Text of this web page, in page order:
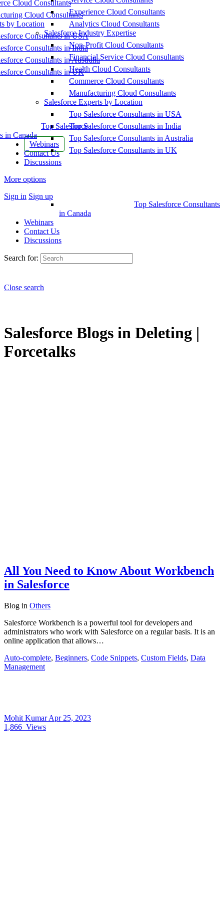
Cloud Consultants
Cloud Consultants
by Location
Consultants in USA
Consultants in India
Consultants in Australia
Consultants in UK
Top Salesforce
in Canada
Webinars
Contact Us
Discussions
More options
Sign in Sign up
Experience Cloud Consultants
Analytics Cloud Consultants
Salesforce Industry Expertise
Non-Profit Cloud Consultants
Financial Service Cloud Consultants
Health Cloud Consultants
Commerce Cloud Consultants
Manufacturing Cloud Consultants
Salesforce Experts by Location
Top Salesforce Consultants in USA
Top Salesforce Consultants in India
Top Salesforce Consultants in Australia
Top Salesforce Consultants in UK
Top Salesforce Consultants
in Canada
Webinars
Contact Us
Discussions
Search for:
Close search
Salesforce Blogs in Deleting |
Forcetalks
All You Need to Know About Workbench
in Salesforce
Blog in Others
Salesforce Workbench is a powerful tool for developers and
administrators who work with Salesforce on a regular basis. It is an
online application that allows…
Auto-complete, Beginners, Code Snippets, Custom Fields, Data
Management
Mohit KumarApr 25, 2023
1,866 Views